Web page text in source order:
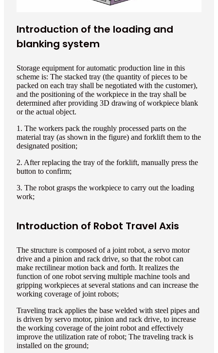
Introduction of the loading and
blanking system
Storage equipment for automatic production line in this
scheme is: The stacked tray (the quantity of pieces to be
packed on each tray shall be negotiated with the customer),
and the positioning of the workpiece in the tray shall be
determined after providing 3D drawing of workpiece blank
or the actual object.
1. The workers pack the roughly processed parts on the
material tray (as shown in the figure) and forklift them to the
designated position;
2. After replacing the tray of the forklift, manually press the
button to confirm;
3. The robot grasps the workpiece to carry out the loading
work;
Introduction of Robot Travel Axis
The structure is composed of a joint robot, a servo motor
drive and a pinion and rack drive, so that the robot can
make rectilinear motion back and forth. It realizes the
function of one robot serving multiple machine tools and
gripping workpieces at several stations and can increase the
working coverage of joint robots;
Traveling track applies the base welded with steel pipes and
is driven by servo motor, pinion and rack drive, to increase
the working coverage of the joint robot and effectively
improve the utilization rate of robot; The traveling track is
installed on the ground;